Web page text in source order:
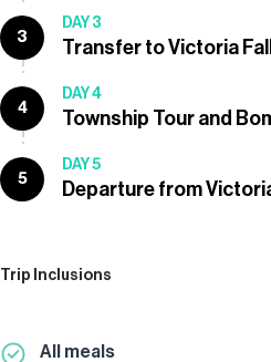
3
DAY 3
Transfer to Victoria
4
DAY 4
Township Tour and
5
DAY 5
Departure from
Trip Inclusions
All meals